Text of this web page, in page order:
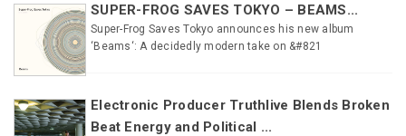
SUPER-FROG SAVES TOKYO – BEAMS...
Super-Frog Saves Tokyo announces his new album
‘Beams‘: A decidedly modern take on &#821
Electronic Producer Truthlive Blends Broken
Beat Energy and Political ...